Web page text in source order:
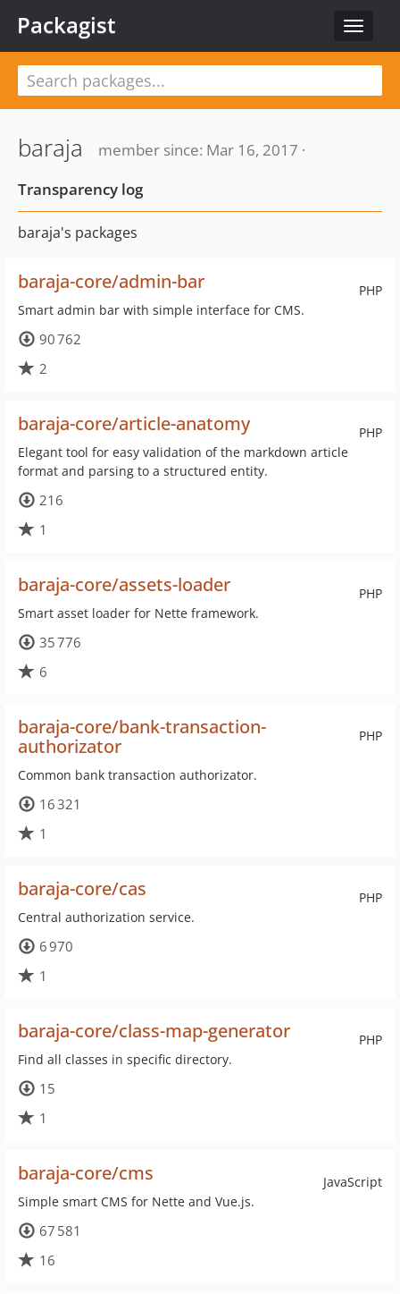
Toggle
Packagist
baraja
member since: Mar 16, 2017 ·
Transparency log
baraja's packages
PHP
baraja-core/admin-bar
Smart admin bar with simple interface for CMS.
90 762
2
PHP
baraja-core/article-anatomy
Elegant tool for easy validation of the markdown article
format and parsing to a structured entity.
216
1
PHP
baraja-core/assets-loader
Smart asset loader for Nette framework.
35 776
6
PHP
baraja-core/bank-transaction-
authorizator
Common bank transaction authorizator.
16 321
1
PHP
baraja-core/cas
Central authorization service.
6 970
1
PHP
baraja-core/class-map-generator
Find all classes in specific directory.
15
1
JavaScript
baraja-core/cms
Simple smart CMS for Nette and Vue.js.
67 581
16